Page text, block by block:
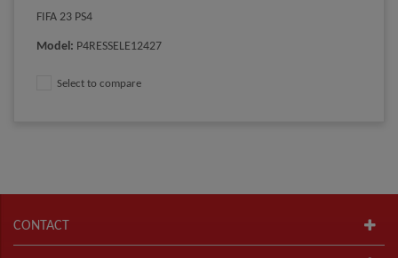
FIFA 23 PS4
Model: P4RESSELE12427
Select to compare
CONTACT